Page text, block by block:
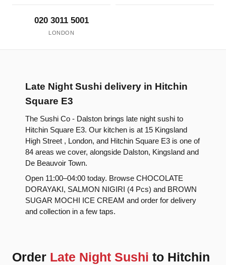
020 3011 5001
LONDON
Late Night Sushi delivery in Hitchin
Square E3
The Sushi Co - Dalston brings late night sushi to
Hitchin Square E3. Our kitchen is at 15 Kingsland
High Street , London, and Hitchin Square E3 is one of
84 areas we cover, alongside Dalston, Kingsland and
De Beauvoir Town.
Open 11:00–04:00 today. Browse CHOCOLATE
DORAYAKI, SALMON NIGIRI (4 Pcs) and BROWN
SUGAR MOCHI ICE CREAM and order for delivery
and collection in a few taps.
Order Late Night Sushi to Hitchin